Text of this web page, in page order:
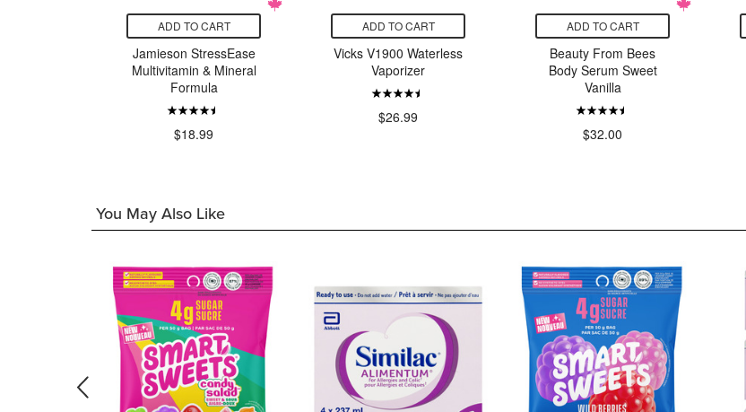
ADD TO CART
Jamieson StressEase
Multivitamin & Mineral
Formula
$18.99
ADD TO CART
Vicks V1900 Waterless
Vaporizer
$26.99
ADD TO CART
Beauty From Bees
Body Serum Sweet
Vanilla
$32.00
You May Also Like